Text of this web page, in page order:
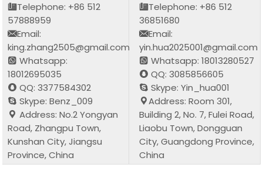
Telephone: +86 512
57888959
Email:
king.zhang2505@gmail.com
Whatsapp:
18012695035
QQ: 3377584302
Skype: Benz_009
Address: No.2 Yongyan
Road, Zhangpu Town,
Kunshan City, Jiangsu
Province, China
Telephone: +86 512
36851680
Email:
yin.hua2025001@gmail.com
Whatsapp: 18013280527
QQ: 3085856605
Skype: Yin_hua001
Address: Room 301,
Building 2, No. 7, Fulei Road,
Liaobu Town, Dongguan
City, Guangdong Province,
China